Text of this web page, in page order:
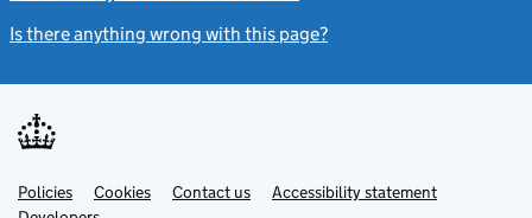
Is there anything wrong with this page?
Support links
PoliciesLink
opens
Cookies Contact usLinkAccessibility statement